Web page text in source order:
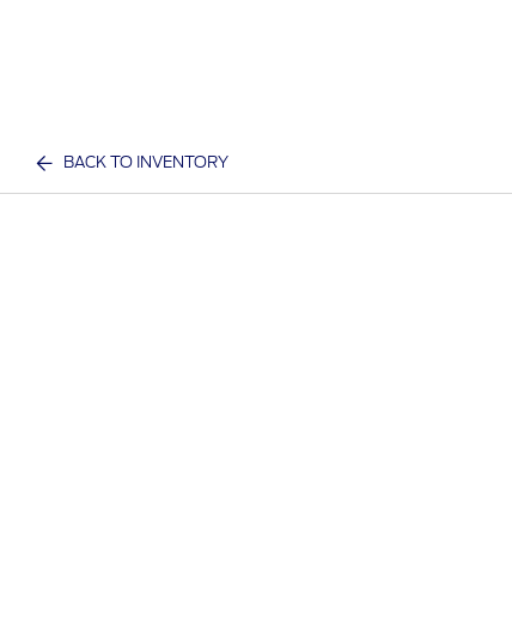
BACK TO INVENTORY